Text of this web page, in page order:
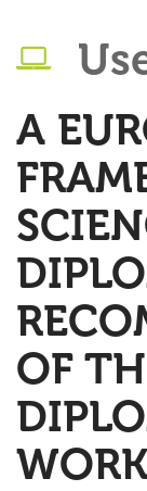
A
OF